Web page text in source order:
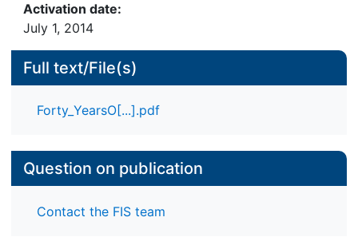
Activation date:
July 1, 2014
Full text/File(s)
Forty_YearsO[...].pdf
Question on publication
Contact the FIS team